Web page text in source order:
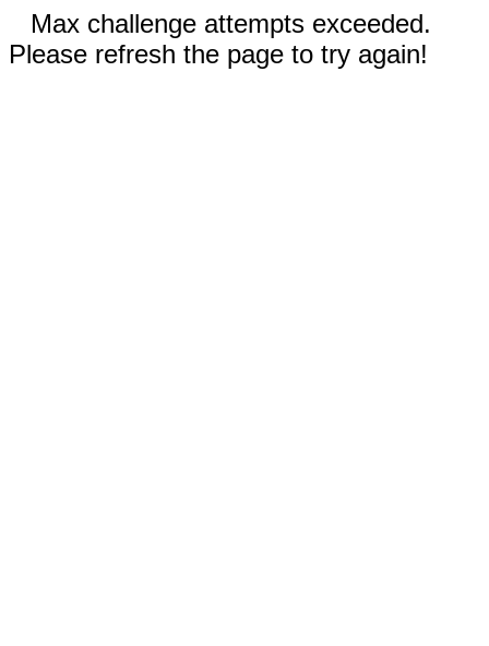
Max challenge attempts exceeded.
Please refresh the page to try again!